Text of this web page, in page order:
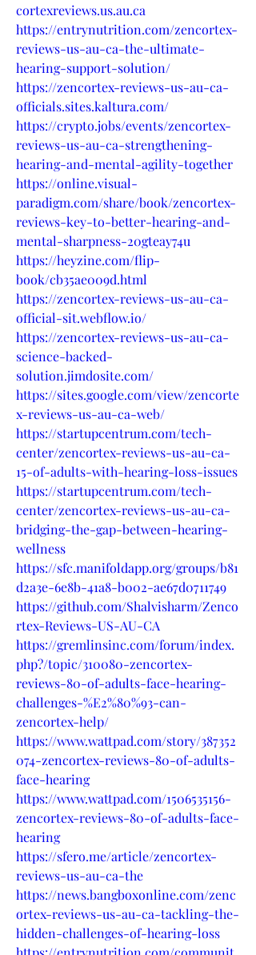
cortexreviews.us.au.ca
https://entrynutrition.com/zencortex-
reviews-us-au-ca-the-ultimate-
hearing-support-solution/
https://zencortex-reviews-us-au-ca-
officials.sites.kaltura.com/
https://crypto.jobs/events/zencortex-
reviews-us-au-ca-strengthening-
hearing-and-mental-agility-together
https://online.visual-
paradigm.com/share/book/zencortex-
reviews-key-to-better-hearing-and-
mental-sharpness-20gteay74u
https://heyzine.com/flip-
book/cb35ae009d.html
https://zencortex-reviews-us-au-ca-
official-sit.webflow.io/
https://zencortex-reviews-us-au-ca-
science-backed-
solution.jimdosite.com/
https://sites.google.com/view/zencorte
x-reviews-us-au-ca-web/
https://startupcentrum.com/tech-
center/zencortex-reviews-us-au-ca-
15-of-adults-with-hearing-loss-issues
https://startupcentrum.com/tech-
center/zencortex-reviews-us-au-ca-
bridging-the-gap-between-hearing-
wellness
https://sfc.manifoldapp.org/groups/b81
d2a3e-6e8b-41a8-b002-ae67d0711749
https://github.com/Shalvisharm/Zenco
rtex-Reviews-US-AU-CA
https://gremlinsinc.com/forum/index.
php?/topic/310080-zencortex-
reviews-80-of-adults-face-hearing-
challenges-%E2%80%93-can-
zencortex-help/
https://www.wattpad.com/story/387352
074-zencortex-reviews-80-of-adults-
face-hearing
https://www.wattpad.com/1506535156-
zencortex-reviews-80-of-adults-face-
hearing
https://sfero.me/article/zencortex-
reviews-us-au-ca-the
https://news.bangboxonline.com/zenc
ortex-reviews-us-au-ca-tackling-the-
hidden-challenges-of-hearing-loss